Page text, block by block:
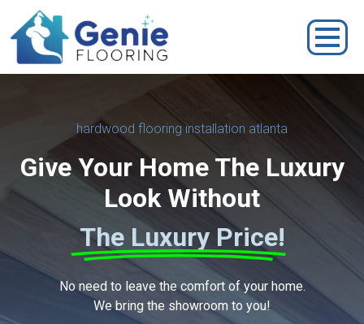
hardwood flooring installation atlanta
Give Your Home The Luxury
Look Without
The Luxury Price!
No need to leave the comfort of your home.
We bring the showroom to you!